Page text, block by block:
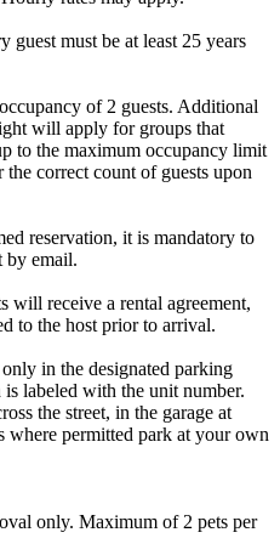
must be at least 25 years
of 2 guests. Additional
will apply for groups that
to the maximum occupancy limit
the correct count of guests upon
reservation, it is mandatory to
by email.
will receive a rental agreement,
to the host prior to arrival.
in the designated parking
labeled with the unit number.
the street, in the garage at
where permitted park at your own
only. Maximum of 2 pets per